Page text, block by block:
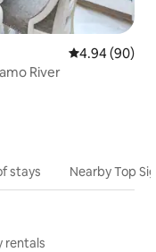
4.94 out of 5
4.94 (90)
River
stays Nearby Top
rentals